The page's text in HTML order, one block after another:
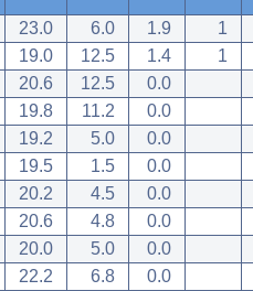
23.0 6.0 1.9 1
19.0 12.5 1.4 1
20.6 12.5 0.0
19.8 11.2 0.0
19.2 5.0 0.0
19.5 1.5 0.0
20.2 4.5 0.0
20.6 4.8 0.0
20.0 5.0 0.0
22.2 6.8 0.0